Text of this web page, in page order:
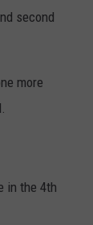
second
more
in the 4th